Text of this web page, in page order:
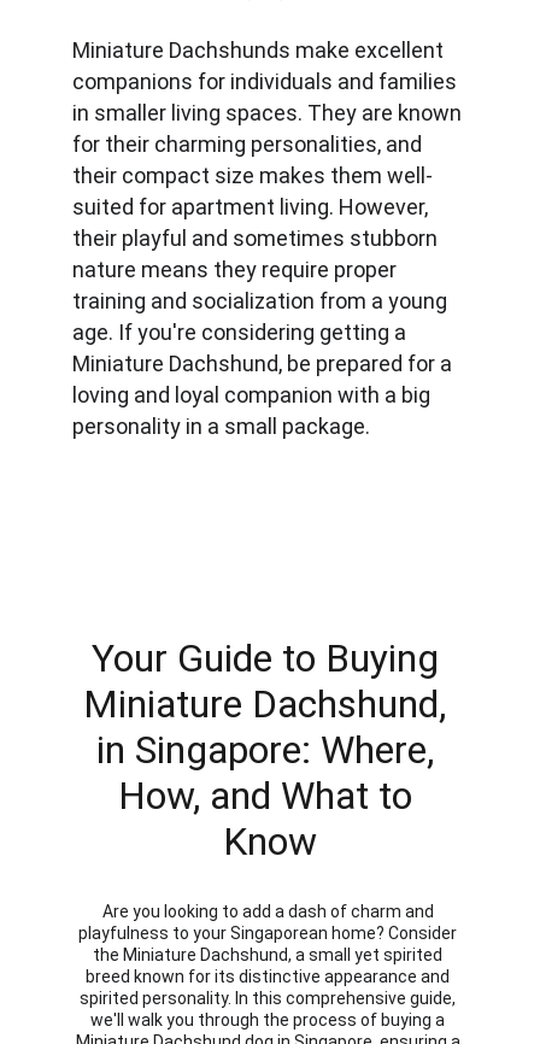
Miniature Dachshunds make excellent
companions for individuals and families
in smaller living spaces. They are known
for their charming personalities, and
their compact size makes them well-
suited for apartment living. However,
their playful and sometimes stubborn
nature means they require proper
training and socialization from a young
age. If you're considering getting a
Miniature Dachshund, be prepared for a
loving and loyal companion with a big
personality in a small package.
Your Guide to Buying
Miniature Dachshund,
in Singapore: Where,
How, and What to
Know
Are you looking to add a dash of charm and
playfulness to your Singaporean home? Consider
the Miniature Dachshund, a small yet spirited
breed known for its distinctive appearance and
spirited personality. In this comprehensive guide,
we'll walk you through the process of buying a